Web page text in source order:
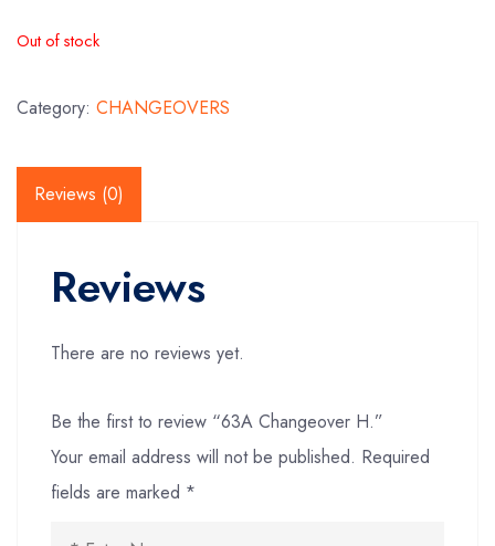
Out of stock
Category: CHANGEOVERS
Reviews (0)
Reviews
There are no reviews yet.
Be the first to review “63A Changeover H.”
Your email address will not be published. Required
fields are marked *